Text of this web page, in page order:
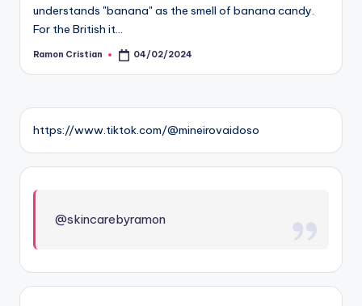
understands "banana" as the smell of banana candy.
For the British it…
Posted
Ramon Cristian 04/02/2024
https://www.tiktok.com/@mineirovaidoso
@skincarebyramon